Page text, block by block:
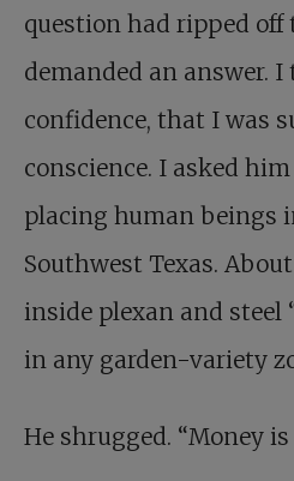
question had ripped off
demanded an answer.
confidence, that I was
conscience. I asked
placing human beings
Southwest Texas.
inside plexan and steel
in any garden-variety
He shrugged. “Money is